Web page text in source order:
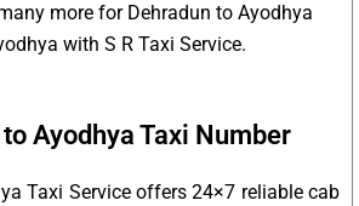
more for Dehradun to Ayodhya
with S R Taxi Service.
Ayodhya Taxi Number
Taxi Service offers 24×7 reliable cab